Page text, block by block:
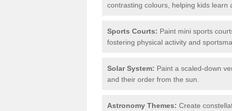
contrasting colours, helping kids learn
Sports Courts: Paint mini sports
fostering physical activity and
Solar System: Paint a scaled-down
and their order from the sun.
Astronomy Themes: Create